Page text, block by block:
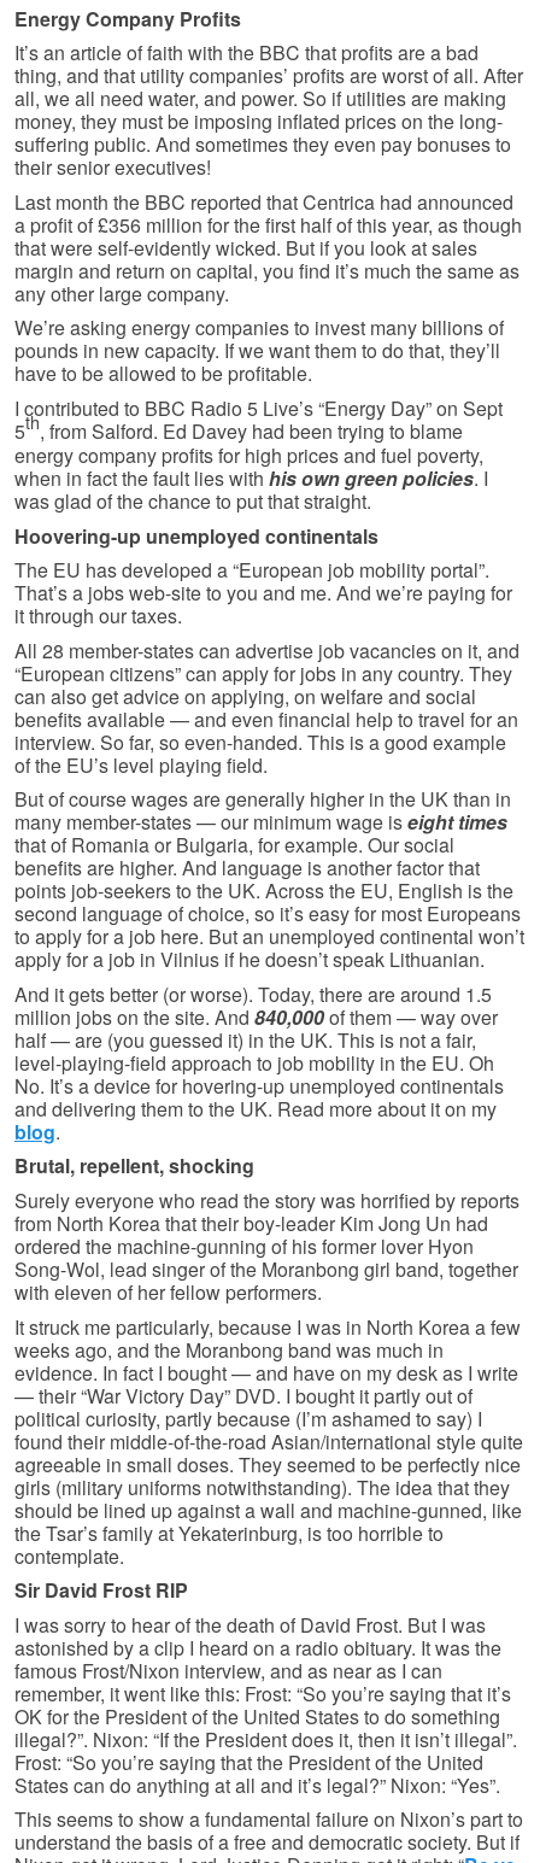
Energy Company Profits
It’s an article of faith with the BBC that profits are a bad
thing, and that utility companies’ profits are worst of all. After
all, we all need water, and power. So if utilities are making
money, they must be imposing inflated prices on the long-
suffering public. And sometimes they even pay bonuses to
their senior executives!
Last month the BBC reported that Centrica had announced
a profit of £356 million for the first half of this year, as though
that were self-evidently wicked. But if you look at sales
margin and return on capital, you find it’s much the same as
any other large company.
We’re asking energy companies to invest many billions of
pounds in new capacity. If we want them to do that, they’ll
have to be allowed to be profitable.
I contributed to BBC Radio 5 Live’s “Energy Day” on Sept
5th, from Salford. Ed Davey had been trying to blame
energy company profits for high prices and fuel poverty,
when in fact the fault lies with his own green policies. I
was glad of the chance to put that straight.
Hoovering-up unemployed continentals
The EU has developed a “European job mobility portal”.
That’s a jobs web-site to you and me. And we’re paying for
it through our taxes.
All 28 member-states can advertise job vacancies on it, and
“European citizens” can apply for jobs in any country. They
can also get advice on applying, on welfare and social
benefits available — and even financial help to travel for an
interview. So far, so even-handed. This is a good example
of the EU’s level playing field.
But of course wages are generally higher in the UK than in
many member-states — our minimum wage iseight times
that of Romania or Bulgaria, for example. Our social
benefits are higher. And language is another factor that
points job-seekers to the UK. Across the EU, English is the
second language of choice, so it’s easy for most Europeans
to apply for a job here. But an unemployed continental won’t
apply for a job in Vilnius if he doesn’t speak Lithuanian.
And it gets better (or worse). Today, there are around 1.5
million jobs on the site. And 840,000of them — way over
half — are (you guessed it) in the UK. This is not a fair,
level-playing-field approach to job mobility in the EU. Oh
No. It’s a device for hovering-up unemployed continentals
and delivering them to the UK. Read more about it on my
blog.
Brutal, repellent, shocking
Surely everyone who read the story was horrified by reports
from North Korea that their boy-leader Kim Jong Un had
ordered the machine-gunning of his former lover Hyon
Song-Wol, lead singer of the Moranbong girl band, together
with eleven of her fellow performers.
It struck me particularly, because I was in North Korea a few
weeks ago, and the Moranbong band was much in
evidence. In fact I bought — and have on my desk as I write
— their “War Victory Day” DVD. I bought it partly out of
political curiosity, partly because (I’m ashamed to say) I
found their middle-of-the-road Asian/international style quite
agreeable in small doses. They seemed to be perfectly nice
girls (military uniforms notwithstanding). The idea that they
should be lined up against a wall and machine-gunned, like
the Tsar’s family at Yekaterinburg, is too horrible to
contemplate.
Sir David Frost RIP
I was sorry to hear of the death of David Frost. But I was
astonished by a clip I heard on a radio obituary. It was the
famous Frost/Nixon interview, and as near as I can
remember, it went like this: Frost: “So you’re saying that it’s
OK for the President of the United States to do something
illegal?”. Nixon: “If the President does it, then it isn’t illegal”.
Frost: “So you’re saying that the President of the United
States can do anything at all and it’s legal?” Nixon: “Yes”.
This seems to show a fundamental failure on Nixon’s part to
understand the basis of a free and democratic society. But if